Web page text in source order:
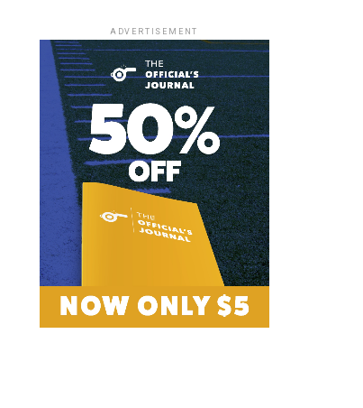
ADVERTISEMENT